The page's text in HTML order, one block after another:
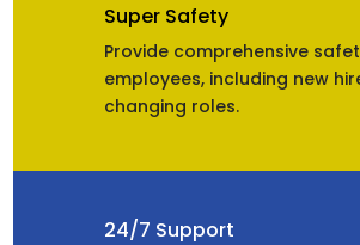
Super Safety
Provide comprehensive
employees, including new
changing roles.
24/7 Support